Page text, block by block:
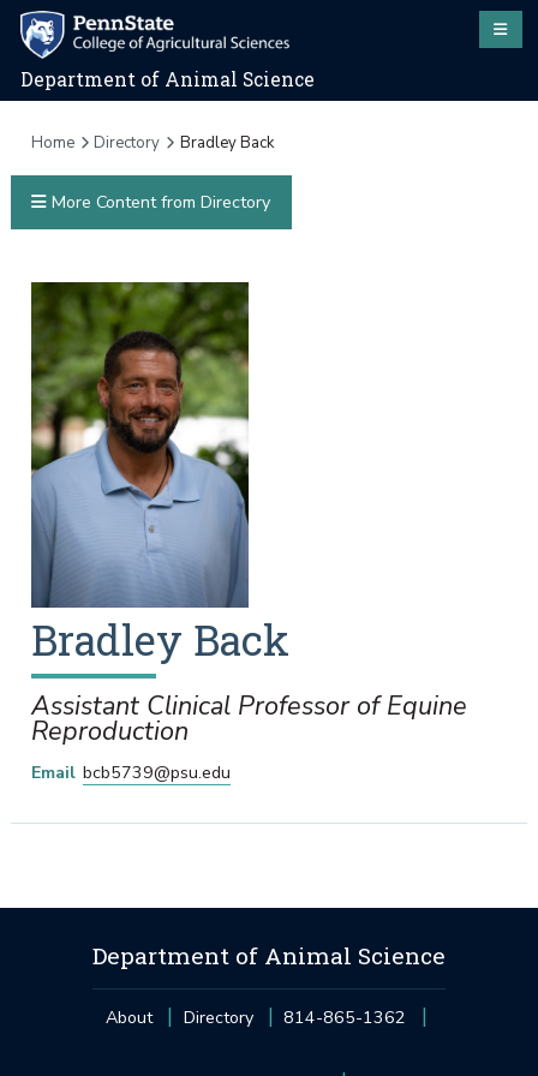
Department of Animal Science
Home Directory Bradley Back
Bradley Back
Assistant Clinical Professor of Equine
Reproduction
Email bcb5739@psu.edu
More Content from Directory
Department of Animal Science
About Directory 814-865-1362